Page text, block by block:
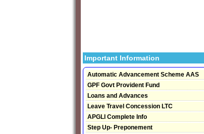
Important Information
Automatic Advancement Scheme AAS
GPF Govt Provident Fund
Loans and Advances
Leave Travel Concession LTC
APGLI Complete Info
Step Up- Preponement